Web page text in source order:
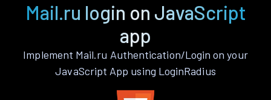
Mail.ru login on JavaScript
app
Implement Mail.ru Authentication/Login on your
JavaScript App using LoginRadius